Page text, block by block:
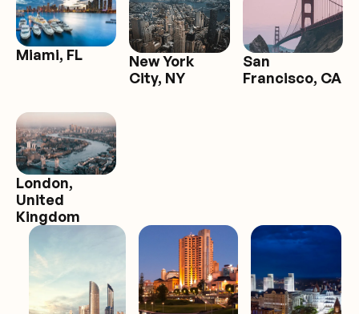
Miami, FL
New York
City, NY
San
Francisco, CA
London,
United
Kingdom